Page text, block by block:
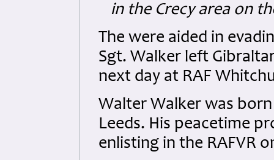
in the Crecy area on
The were aided in
Sgt. Walker left
next day at RAF
Walter Walker was
Leeds. His peacetime
enlisting in the RAFVR